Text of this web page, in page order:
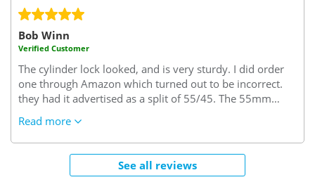
Bob Winn
Verified Customer
The cylinder lock looked, and is very sturdy. I did order
one through Amazon which turned out to be incorrect.
they had it advertised as a split of 55/45. The 55mm
be on the key side of the cylinder. I needed 45/55..45
interior side and 55 key side which it seems is the trade
rule of thumb. (excuse the pun)Very confusing but since
sorted by "Safe with us"..I needed some keys cut and the
Read more
See all reviews